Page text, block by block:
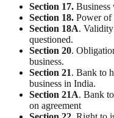
Section 17. Business
Section 18. Power of
Section 18A.
questioned.
Section 20.
business.
Section 21. Bank to
business in India.
Section 21A. Bank
on agreement